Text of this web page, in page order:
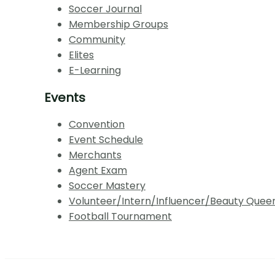
Soccer Journal
Membership Groups
Community
Elites
E-Learning
Events
Convention
Event Schedule
Merchants
Agent Exam
Soccer Mastery
Volunteer/Intern/Influencer/Beauty
Football Tournament